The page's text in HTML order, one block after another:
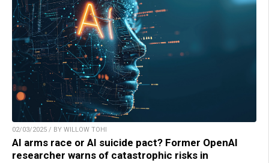
02/03/2025 / BY WILLOW TOHI
AI arms race or AI suicide pact? Former OpenAI
researcher warns of catastrophic risks in